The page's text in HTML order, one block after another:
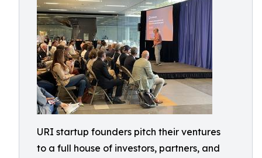
URI startup founders pitch their ventures
to a full house of investors, partners, and